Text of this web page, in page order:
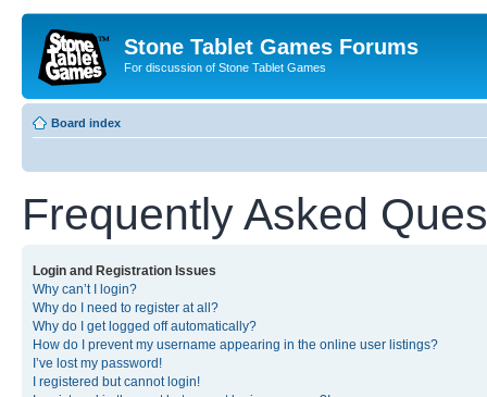
Stone Tablet Games Forums
For discussion of Stone Tablet Games
Board index
Frequently Asked
Login and Registration Issues
Why can’t I login?
Why do I need to register at all?
Why do I get logged off automatically?
How do I prevent my username appearing in the online user listings?
I’ve lost my password!
I registered but cannot login!